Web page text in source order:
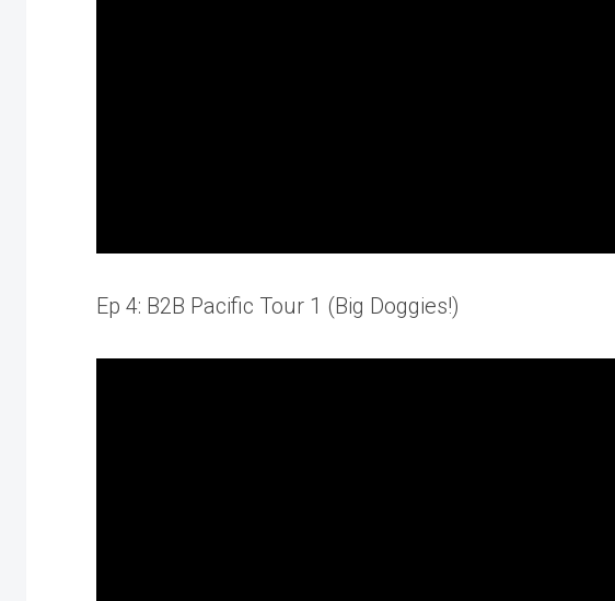
Ep 4: B2B Pacific Tour 1 (Big Doggies!)